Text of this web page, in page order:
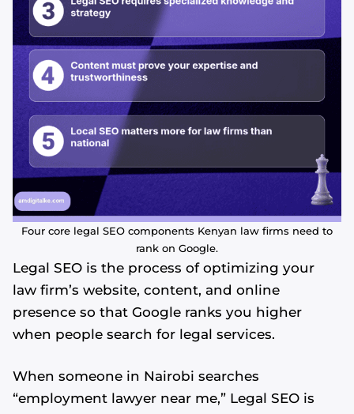
Four core legal SEO components Kenyan law firms need to
rank on Google.
Legal SEO is the process of optimizing your
law firm’s website, content, and online
presence so that Google ranks you higher
when people search for legal services.
When someone in Nairobi searches
“employment lawyer near me,” Legal SEO is